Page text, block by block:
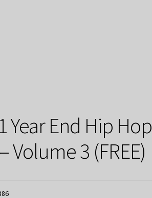
Year End Hip Hop
Volume 3 (FREE)